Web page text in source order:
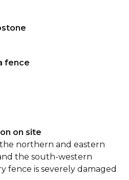
fence
on site
northern and eastern
the south-western
fence is severely damaged